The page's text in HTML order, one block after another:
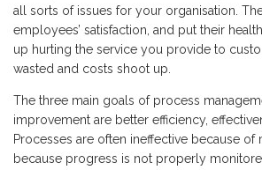
all sorts of issues for your organisation.
employees’ satisfaction, and put their
up hurting the service you provide to
wasted and costs shoot up.
The three main goals of process
improvement are better efficiency,
Processes are often ineffective because of
because progress is not properly